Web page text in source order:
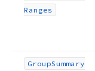
Ranges
GroupSummary